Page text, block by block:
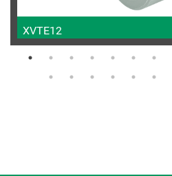
XVTE12